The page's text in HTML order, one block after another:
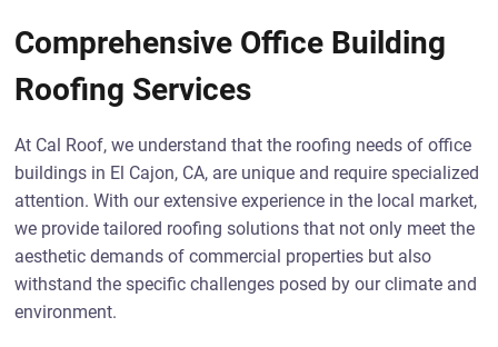
Comprehensive Office Building
Roofing Services
At Cal Roof, we understand that the roofing needs of office
buildings in El Cajon, CA, are unique and require specialized
attention. With our extensive experience in the local market,
we provide tailored roofing solutions that not only meet the
aesthetic demands of commercial properties but also
withstand the specific challenges posed by our climate and
environment.